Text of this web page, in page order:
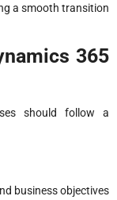
a smooth transition
365
should follow a
business objectives